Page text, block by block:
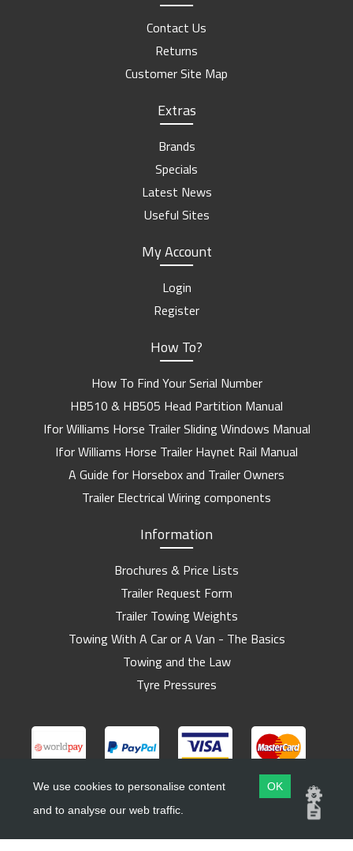
Contact Us
Returns
Customer Site Map
Extras
Brands
Specials
Latest News
Useful Sites
My Account
Login
Register
How To?
How To Find Your Serial Number
HB510 & HB505 Head Partition Manual
Ifor Williams Horse Trailer Sliding Windows Manual
Ifor Williams Horse Trailer Haynet Rail Manual
A Guide for Horsebox and Trailer Owners
Trailer Electrical Wiring components
Information
Brochures & Price Lists
Trailer Request Form
Trailer Towing Weights
Towing With A Car or A Van - The Basics
Towing and the Law
Tyre Pressures
Copyright ©Barlow Trailers
We use cookies to personalise content
and to analyse our web traffic.
OK